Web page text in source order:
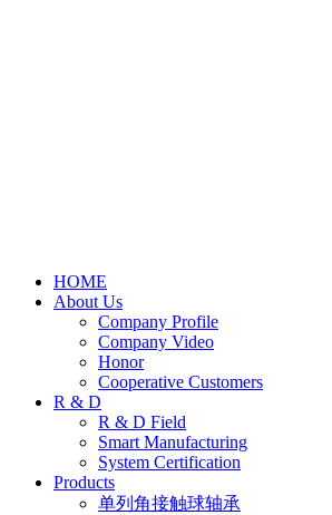
HOME
About Us
Company Profile
Company Video
Honor
Cooperative Customers
R & D
R & D Field
Smart Manufacturing
System Certification
Products
单列角接触球轴承